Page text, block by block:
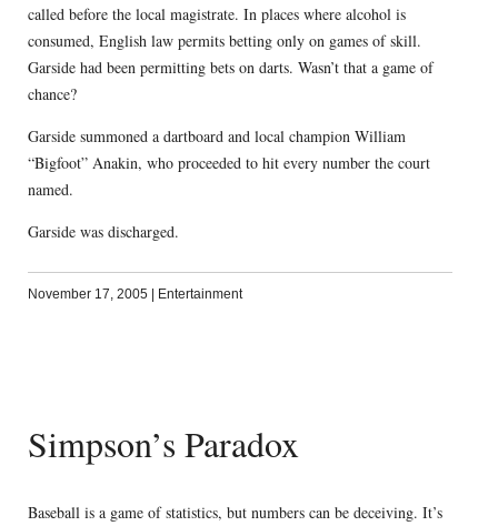
called before the local magistrate. In places where alcohol is
consumed, English law permits betting only on games of skill.
Garside had been permitting bets on darts. Wasn’t that a game of
chance?
Garside summoned a dartboard and local champion William
“Bigfoot” Anakin, who proceeded to hit every number the court
named.
Garside was discharged.
November 17, 2005 Entertainment
Simpson’s Paradox
Baseball is a game of statistics, but numbers can be deceiving. It’s